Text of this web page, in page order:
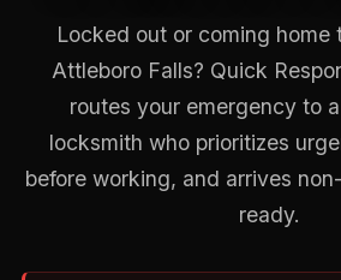
Locked out or coming home
Attleboro Falls? Quick
routes your emergency to
locksmith who prioritizes
before working, and arrives
ready.